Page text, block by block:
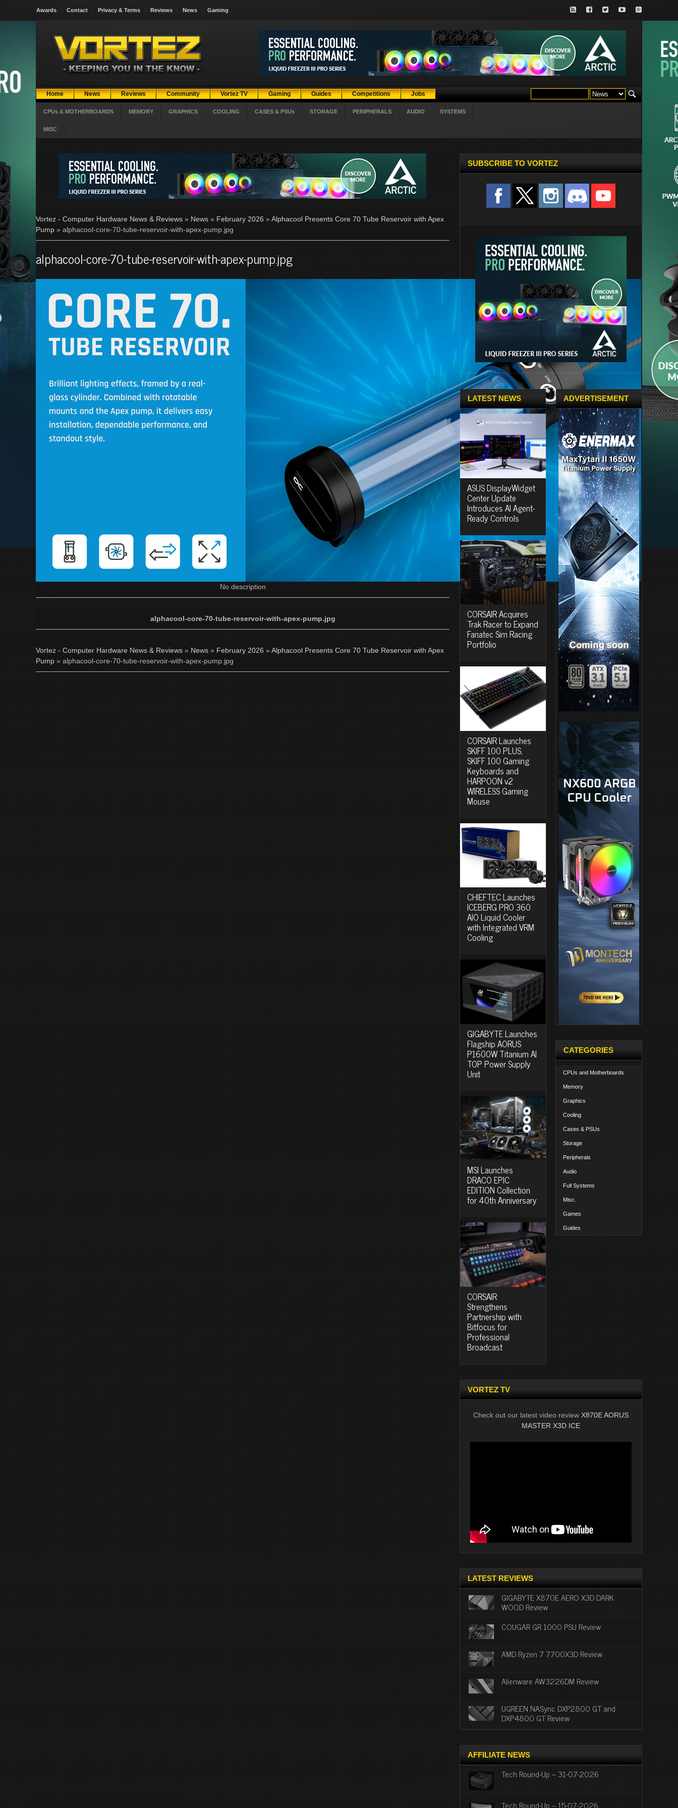
Awards Contact Privacy & Terms Reviews News Gaming
Home News Reviews Community Vortez TV Gaming Guides Competitions Jobs
CPUs & MOTHERBOARDS MEMORY GRAPHICS COOLING CASES & PSUs STORAGE PERIPHERALS AUDIO SYSTEMS
MISC
Vortez - Computer Hardware News & Reviews » News » February 2026 » Alphacool Presents Core 70 Tube Reservoir with Apex
Pump » alphacool-core-70-tube-reservoir-with-apex-pump.jpg
alphacool-core-70-tube-reservoir-with-apex-pump.jpg
No description
alphacool-core-70-tube-reservoir-with-apex-pump.jpg
Vortez - Computer Hardware News & Reviews » News » February 2026 » Alphacool Presents Core 70 Tube Reservoir with Apex
Pump » alphacool-core-70-tube-reservoir-with-apex-pump.jpg
SUBSCRIBE TO VORTEZ
LATEST NEWS
ASUS DisplayWidget
Center Update
Introduces AI Agent-
Ready Controls
CORSAIR Acquires
Trak Racer to Expand
Fanatec Sim Racing
Portfolio
CORSAIR Launches
SKIFF 100 PLUS,
SKIFF 100 Gaming
Keyboards and
HARPOON v2
WIRELESS Gaming
Mouse
CHIEFTEC Launches
ICEBERG PRO 360
AIO Liquid Cooler
with Integrated VRM
Cooling
GIGABYTE Launches
Flagship AORUS
P1600W Titanium AI
TOP Power Supply
Unit
MSI Launches
DRACO EPIC
EDITION Collection
for 40th Anniversary
CORSAIR
Strengthens
Partnership with
Bitfocus for
Professional
Broadcast
ADVERTISEMENT
CATEGORIES
CPUs and Motherboards
Memory
Graphics
Cooling
Cases & PSUs
Storage
Peripherals
Audio
Full Systems
Misc.
Games
Guides
VORTEZ TV
Check out our latest video review X870E AORUS
MASTER X3D ICE
LATEST REVIEWS
GIGABYTE X870E AERO X3D DARK
WOOD Review
COUGAR GR 1000 PSU Review
AMD Ryzen 7 7700X3D Review
Alienware AW3226DM Review
UGREEN NASync DXP2800 GT and
DXP4800 GT Review
AFFILIATE NEWS
Tech Round-Up – 31-07-2026
Tech Round-Up – 15-07-2026